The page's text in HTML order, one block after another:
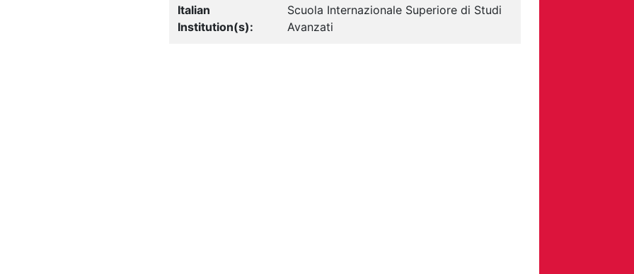
Italian
Institution(s):
Scuola Internazionale Superiore di Studi
Avanzati